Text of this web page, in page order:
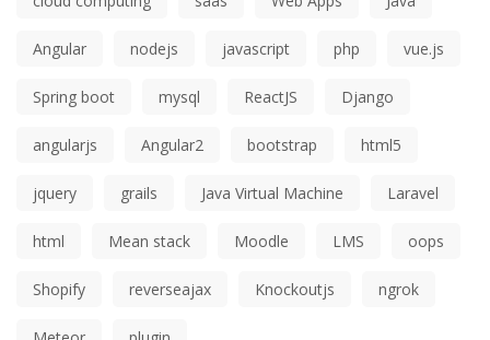
Angular nodejs javascript php vue.js
Spring boot mysql ReactJS Django
angularjs Angular2 bootstrap html5
jquery grails Java Virtual Machine Laravel
html Mean stack Moodle LMS oops
Shopify reverseajax Knockoutjs ngrok